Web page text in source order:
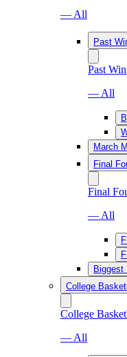
— All
Past
Past
— All
March
Final
Final
— All
Biggest
College
College
— All